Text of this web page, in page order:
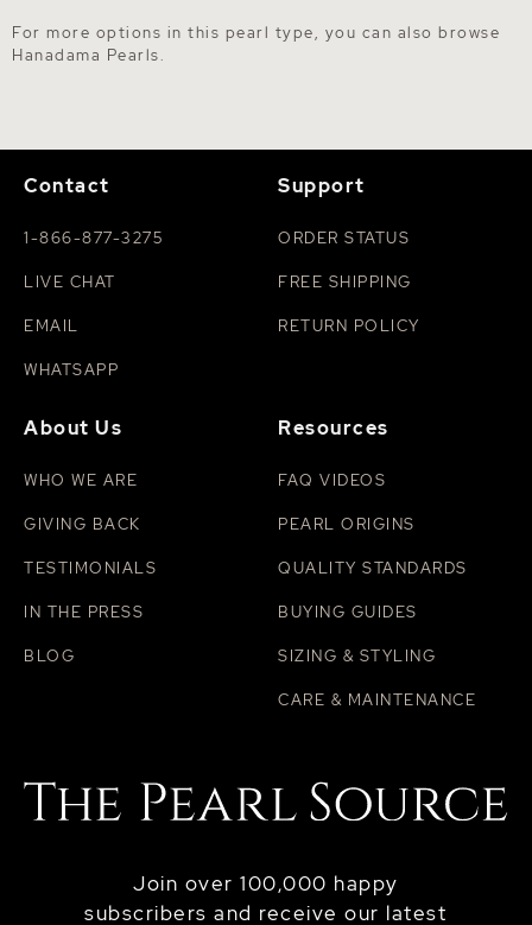
For more options in this pearl type, you can also browse
Hanadama Pearls.
Join over 100,000 happy
subscribers and receive our latest
Contact
1-866-877-3275
LIVE CHAT
EMAIL
WHATSAPP
Support
ORDER STATUS
FREE SHIPPING
RETURN POLICY
About Us
WHO WE ARE
GIVING BACK
TESTIMONIALS
IN THE PRESS
BLOG
Resources
FAQ VIDEOS
PEARL ORIGINS
QUALITY STANDARDS
BUYING GUIDES
SIZING & STYLING
CARE & MAINTENANCE